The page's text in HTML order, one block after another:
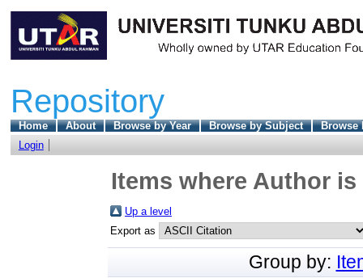
Repository
Home About Browse by Year Browse by Subject
Browse
Login
Items where Author is
Up a level
Export as
Group by: